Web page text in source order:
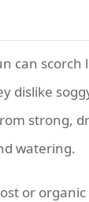
can
dislike
strong,
watering.
or